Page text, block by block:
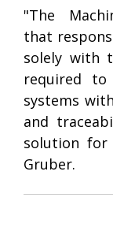
"The
that
solely with
required to
systems
and
solution for
Gruber.